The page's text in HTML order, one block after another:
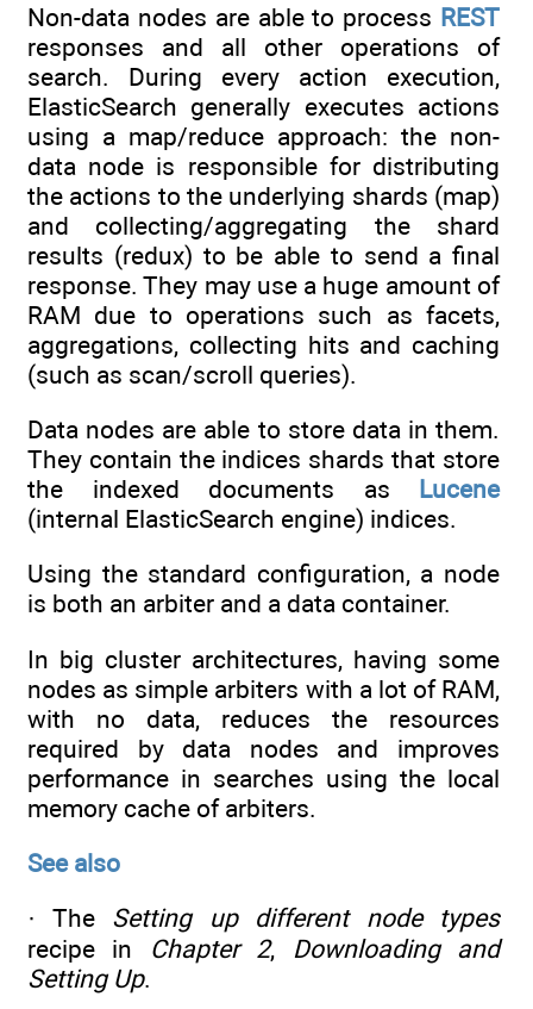
Non-data nodes are able to process REST
responses and all other operations of
search. During every action execution,
ElasticSearch generally executes actions
using a map/reduce approach: the non-
data node is responsible for distributing
the actions to the underlying shards (map)
and collecting/aggregating the shard
results (redux) to be able to send a final
response. They may use a huge amount of
RAM due to operations such as facets,
aggregations, collecting hits and caching
(such as scan/scroll queries).
Data nodes are able to store data in them.
They contain the indices shards that store
the indexed documents as Lucene
(internal ElasticSearch engine) indices.
Using the standard configuration, a node
is both an arbiter and a data container.
In big cluster architectures, having some
nodes as simple arbiters with a lot of RAM,
with no data, reduces the resources
required by data nodes and improves
performance in searches using the local
memory cache of arbiters.
See also
· The Setting up different node types
recipe in Chapter 2, Downloading and
Setting Up.